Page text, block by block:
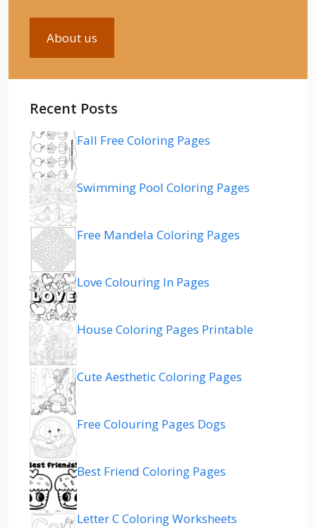
About us
Recent Posts
Fall Free Coloring Pages
Swimming Pool Coloring Pages
Free Mandela Coloring Pages
Love Colouring In Pages
House Coloring Pages Printable
Cute Aesthetic Coloring Pages
Free Colouring Pages Dogs
Best Friend Coloring Pages
Letter C Coloring Worksheets